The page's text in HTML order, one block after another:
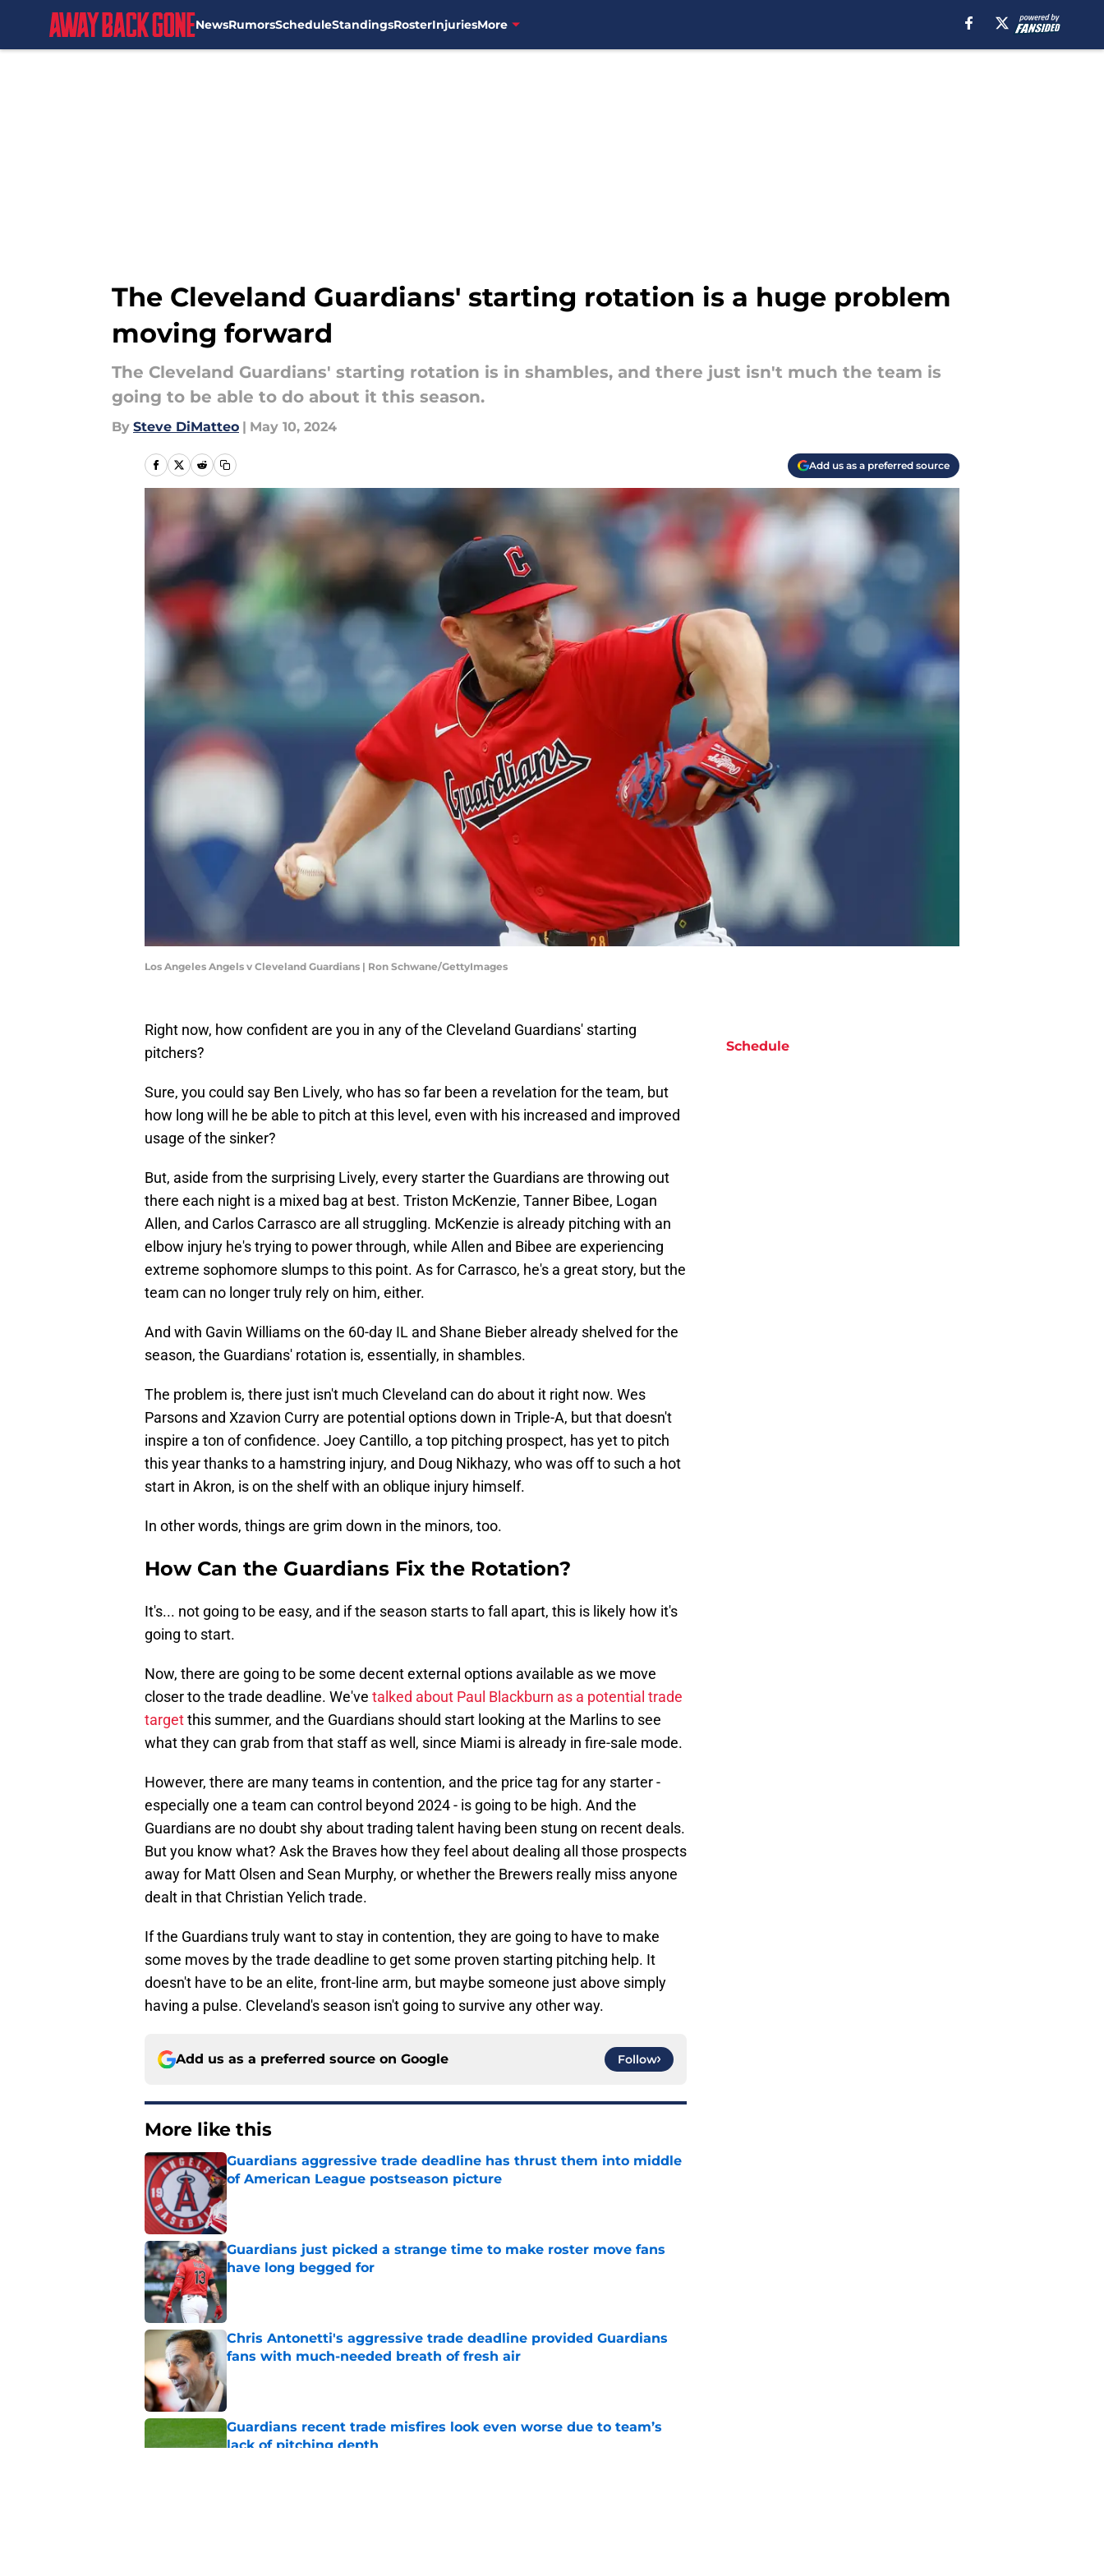
NewsRumorsScheduleStandingsRosterInjuriesMore
The Cleveland Guardians' starting rotation is a huge problem
moving forward
The Cleveland Guardians' starting rotation is in shambles, and there just isn't much the team is
going to be able to do about it this season.
By Steve DiMatteo | May 10, 2024
Add us as a preferred source
Los Angeles Angels v Cleveland Guardians | Ron Schwane/GettyImages
Right now, how confident are you in any of the Cleveland Guardians' starting
pitchers?
Sure, you could say Ben Lively, who has so far been a revelation for the team, but
how long will he be able to pitch at this level, even with his increased and improved
usage of the sinker?
But, aside from the surprising Lively, every starter the Guardians are throwing out
there each night is a mixed bag at best. Triston McKenzie, Tanner Bibee, Logan
Allen, and Carlos Carrasco are all struggling. McKenzie is already pitching with an
elbow injury he's trying to power through, while Allen and Bibee are experiencing
extreme sophomore slumps to this point. As for Carrasco, he's a great story, but the
team can no longer truly rely on him, either.
And with Gavin Williams on the 60-day IL and Shane Bieber already shelved for the
season, the Guardians' rotation is, essentially, in shambles.
The problem is, there just isn't much Cleveland can do about it right now. Wes
Parsons and Xzavion Curry are potential options down in Triple-A, but that doesn't
inspire a ton of confidence. Joey Cantillo, a top pitching prospect, has yet to pitch
this year thanks to a hamstring injury, and Doug Nikhazy, who was off to such a hot
start in Akron, is on the shelf with an oblique injury himself.
In other words, things are grim down in the minors, too.
How Can the Guardians Fix the Rotation?
It's... not going to be easy, and if the season starts to fall apart, this is likely how it's
going to start.
Now, there are going to be some decent external options available as we move
closer to the trade deadline. We've talked about Paul Blackburn as a potential trade
targetthis summer, and the Guardians should start looking at the Marlins to see
what they can grab from that staff as well, since Miami is already in fire-sale mode.
However, there are many teams in contention, and the price tag for any starter -
especially one a team can control beyond 2024 - is going to be high. And the
Guardians are no doubt shy about trading talent having been stung on recent deals.
But you know what? Ask the Braves how they feel about dealing all those prospects
away for Matt Olsen and Sean Murphy, or whether the Brewers really miss anyone
dealt in that Christian Yelich trade.
If the Guardians truly want to stay in contention, they are going to have to make
some moves by the trade deadline to get some proven starting pitching help. It
doesn't have to be an elite, front-line arm, but maybe someone just above simply
having a pulse. Cleveland's season isn't going to survive any other way.
Add us as a preferred source on Google Follow
More like this
Guardians aggressive trade deadline has thrust them into middle
of American League postseason picture
Published by on Invalid Date
Guardians just picked a strange time to make roster move fans
have long begged for
Published by on Invalid Date
Chris Antonetti's aggressive trade deadline provided Guardians
fans with much-needed breath of fresh air
Guardians recent trade misfires look even worse due to team’s
lack of pitching depth
Schedule